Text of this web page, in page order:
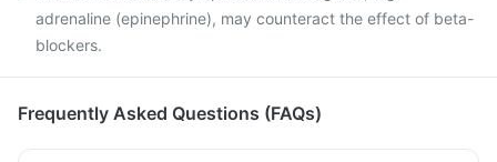
adrenaline (epinephrine), may counteract the effect of beta-
blockers.
Frequently Asked Questions (FAQs)